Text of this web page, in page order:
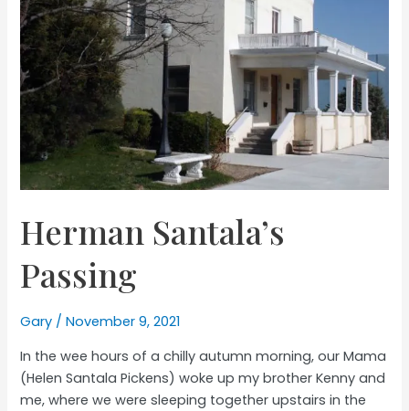
Herman Santala’s
Passing
Gary /November 9, 2021
In the wee hours of a chilly autumn morning, our Mama
(Helen Santala Pickens) woke up my brother Kenny and
me, where we were sleeping together upstairs in the